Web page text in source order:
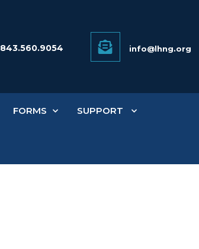
843.560.9054 info@lhng.org
FORMS SUPPORT